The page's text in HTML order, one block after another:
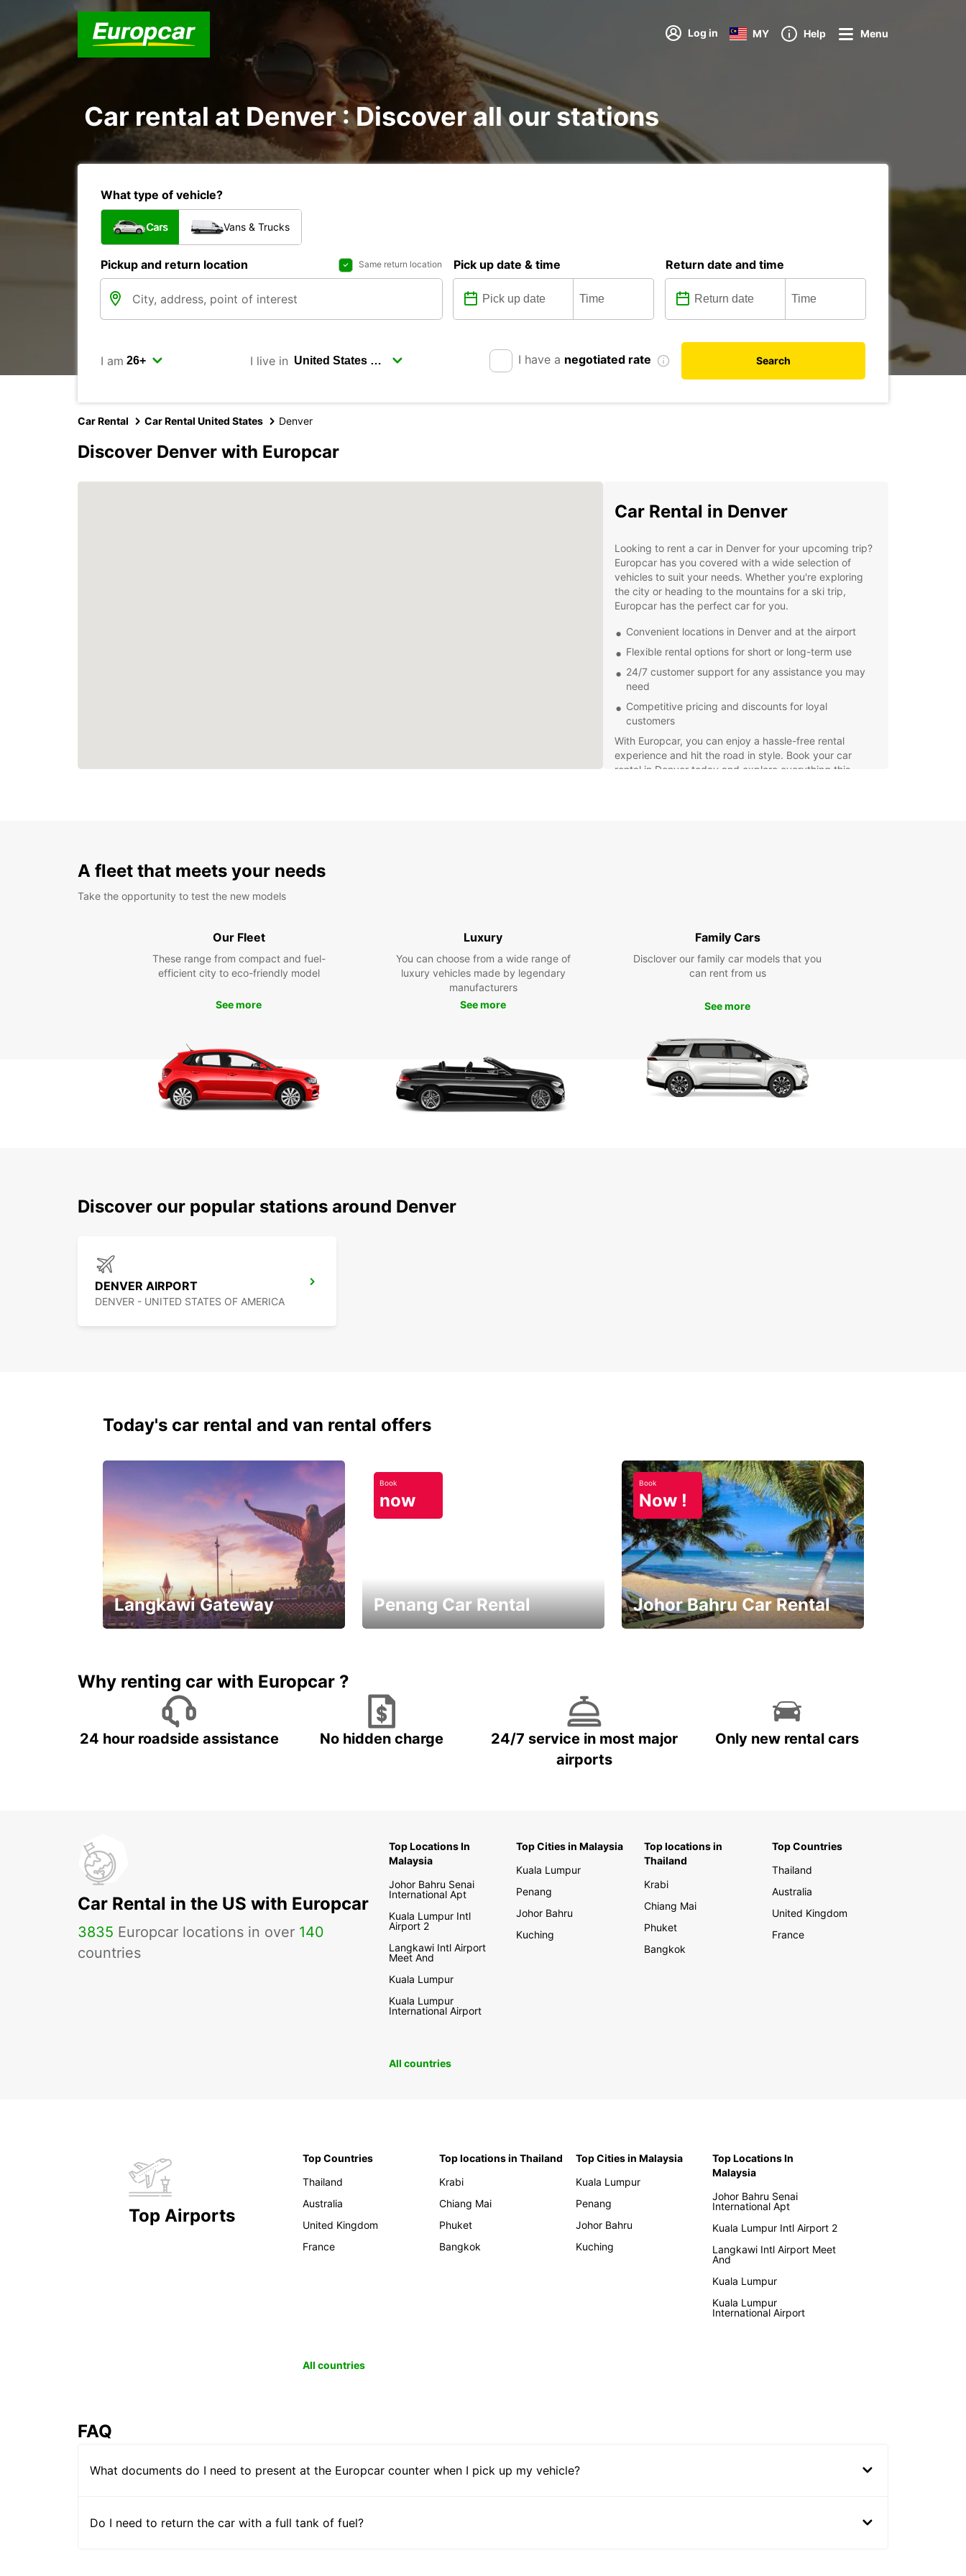
Log in MY Help Menu
Car rental at Denver : Discover all our stations
What type of vehicle?
Cars Vans & Trucks
Pickup and return location Same return location Pick up date & time Return date and time
I am I live in I have a negotiated rate Search
Car Rental Car Rental United States Denver
Discover Denver with Europcar
Car Rental in Denver
Looking to rent a car in Denver for your upcoming trip?
Europcar has you covered with a wide selection of
vehicles to suit your needs. Whether you're exploring
the city or heading to the mountains for a ski trip,
Europcar has the perfect car for you.
Convenient locations in Denver and at the airport
Flexible rental options for short or long-term use
24/7 customer support for any assistance you may
need
Competitive pricing and discounts for loyal
customers
With Europcar, you can enjoy a hassle-free rental
experience and hit the road in style. Book your car
rental in Denver today and explore everything this
A fleet that meets your needs
Take the opportunity to test the new models
Our Fleet
These range from compact and fuel-
efficient city to eco-friendly model
See more
Luxury
You can choose from a wide range of
luxury vehicles made by legendary
manufacturers
See more
Family Cars
Disclover our family car models that you
can rent from us
See more
Discover our popular stations around Denver
DENVER AIRPORT
DENVER - UNITED STATES OF AMERICA
Today's car rental and van rental offers
Langkawi Gateway
Book
now
Penang Car Rental
Book
Now !
Johor Bahru Car Rental
Why renting car with Europcar ?
24 hour roadside assistance No hidden charge
24/7 service in most major
airports
Only new rental cars
Car Rental in the US with Europcar
3835 Europcar locations in over 140
countries
Top Locations In
Malaysia
Johor Bahru Senai
International Apt
Kuala Lumpur Intl
Airport 2
Langkawi Intl Airport
Meet And
Kuala Lumpur
Kuala Lumpur
International Airport
Top Cities in Malaysia
Kuala Lumpur
Penang
Johor Bahru
Kuching
Top locations in
Thailand
Krabi
Chiang Mai
Phuket
Bangkok
Top Countries
Thailand
Australia
United Kingdom
France
All countries
Top Airports
Top Countries
Thailand
Australia
United Kingdom
France
Top locations in Thailand
Krabi
Chiang Mai
Phuket
Bangkok
Top Cities in Malaysia
Kuala Lumpur
Penang
Johor Bahru
Kuching
Top Locations In
Malaysia
Johor Bahru Senai
International Apt
Kuala Lumpur Intl Airport 2
Langkawi Intl Airport Meet
And
Kuala Lumpur
Kuala Lumpur
International Airport
All countries
FAQ
What documents do I need to present at the Europcar counter when I pick up my vehicle?
Do I need to return the car with a full tank of fuel?